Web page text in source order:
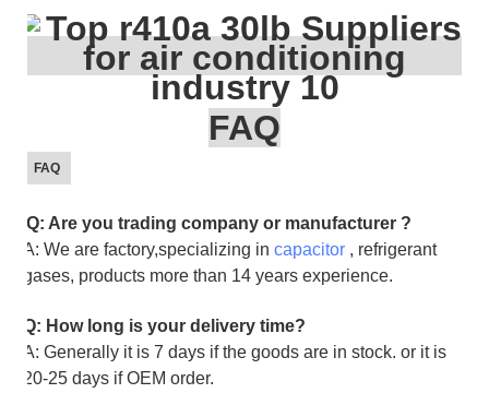
FAQ
FAQ
Q: Are you trading company or manufacturer ?
A: We are factory,specializing in capacitor , refrigerant
gases, products more than 14 years experience.
Q: How long is your delivery time?
A: Generally it is 7 days if the goods are in stock. or it is
20-25 days if OEM order.